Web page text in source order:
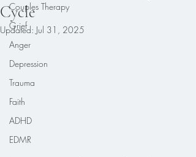
Couples Therapy
Grief
Anger
Depression
Trauma
Faith
ADHD
EDMR
Cycle
Updated: Jul 31, 2025